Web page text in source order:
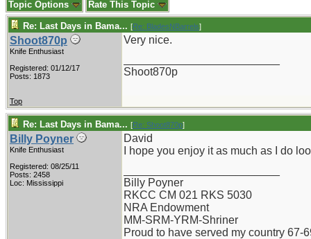
Topic Options Rate This Topic
Re: Last Days in Bama... [Re: BladesNBarrels]
Shoot870p
Knife Enthusiast
Registered: 01/12/17
Posts: 1873
Very nice.
Shoot870p
Top
Re: Last Days in Bama... [Re: Shoot870p]
Billy Poyner
Knife Enthusiast
Registered: 08/25/11
Posts: 2458
Loc: Mississippi
David
I hope you enjoy it as much as I do
Billy Poyner
RKCC CM 021 RKS 5030
NRA Endowment
MM-SRM-YRM-Shriner
Proud to have served my country 67-